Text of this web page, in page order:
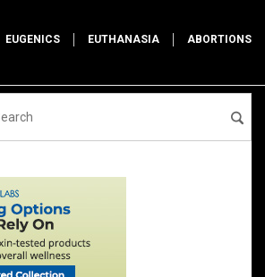
EUGENICS EUTHANASIA ABORTIONS